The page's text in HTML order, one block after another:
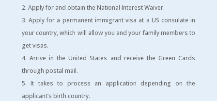
Apply for and obtain the National Interest Waiver.
Apply for a permanent immigrant visa at a US consulate in
your country, which will allow you and your family members to
get visas.
Arrive in the United States and receive the Green Cards
through postal mail.
It takes to process an application depending on the
applicant’s birth country.